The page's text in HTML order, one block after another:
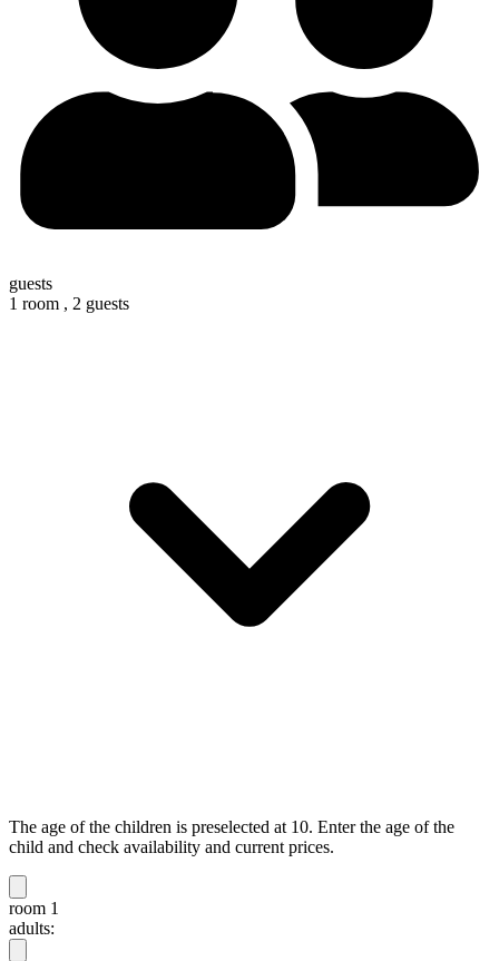
guests
1 room , 2 guests
The age of the children is preselected at 10. Enter the age of the
child and check availability and current prices.
room 1
adults: